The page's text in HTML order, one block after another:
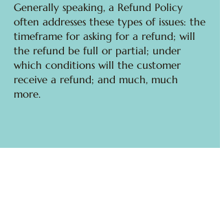
Generally speaking, a Refund Policy
often addresses these types of issues: the
timeframe for asking for a refund; will
the refund be full or partial; under
which conditions will the customer
receive a refund; and much, much
more.